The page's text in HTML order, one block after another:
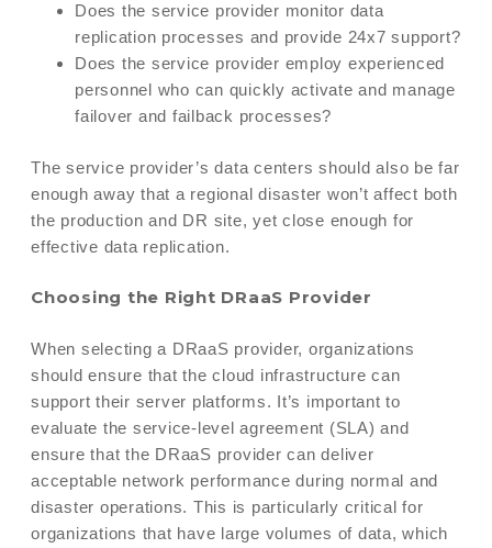
Does the service provider monitor data
replication processes and provide 24x7 support?
Does the service provider employ experienced
personnel who can quickly activate and manage
failover and failback processes?
The service provider’s data centers should also be far
enough away that a regional disaster won’t affect both
the production and DR site, yet close enough for
effective data replication.
Choosing the Right DRaaS Provider
When selecting a DRaaS provider, organizations
should ensure that the cloud infrastructure can
support their server platforms. It’s important to
evaluate the service-level agreement (SLA) and
ensure that the DRaaS provider can deliver
acceptable network performance during normal and
disaster operations. This is particularly critical for
organizations that have large volumes of data, which